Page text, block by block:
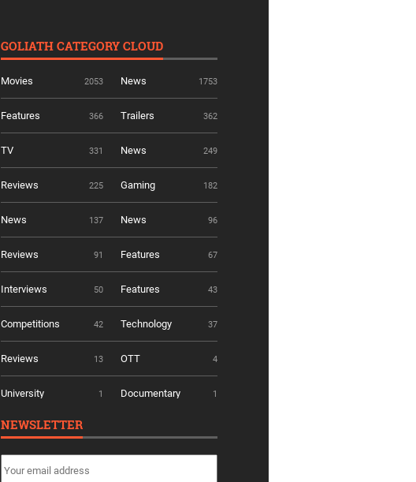
GOLIATH CATEGORY CLOUD
Movies 2053 News 1753
Features 366 Trailers 362
TV 331 News 249
Reviews 225 Gaming 182
News 137 News 96
Reviews 91 Features 67
Interviews 50 Features 43
Competitions 42 Technology 37
Reviews 13 OTT 4
University 1 Documentary 1
NEWSLETTER